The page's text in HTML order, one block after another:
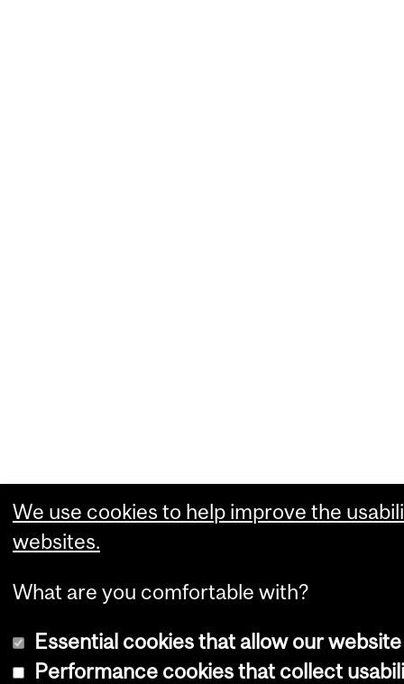
We use cookies to help improve the
websites.
What are you comfortable with?
Essential cookies that allow our
Performance cookies that collect